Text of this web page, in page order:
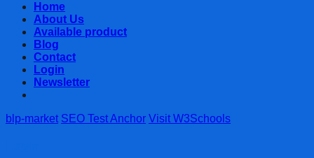
Home
About Us
Available product
Blog
Contact
Login
Newsletter
blp-market SEO Test Anchor Visit W3Schools